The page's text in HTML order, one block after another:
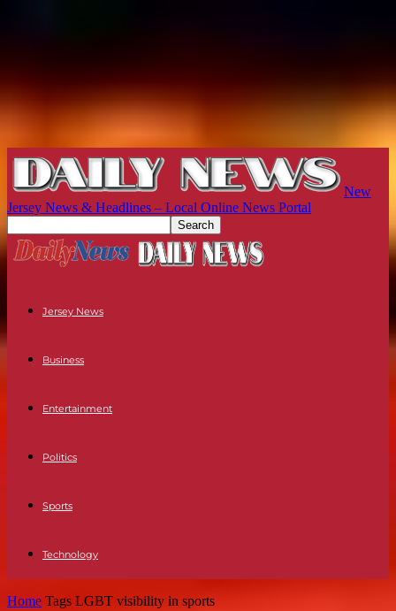
New
Jersey News & Headlines – Local Online News Portal
Jersey News
Business
Entertainment
Politics
Sports
Technology
Home Tags LGBT visibility in sports